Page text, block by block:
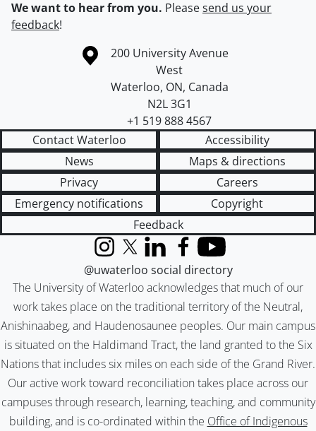
We want to hear from you. Pleasesend us your
feedback!
Information about the University of Waterloo
Campus map
200 University Avenue
West
Waterloo, ON, Canada
N2L 3G1
+1 519 888 4567
Contact Waterloo
Accessibility
News
Maps & directions
Privacy
Careers
Emergency notifications
Copyright
Feedback
The University of Waterloo acknowledges that much of our
work takes place on the traditional territory of the Neutral,
Anishinaabeg, and Haudenosaunee peoples. Our main campus
is situated on the Haldimand Tract, the land granted to the Six
Nations that includes six miles on each side of the Grand River.
Our active work toward reconciliation takes place across our
campuses through research, learning, teaching, and community
building, and is co-ordinated within the Office of Indigenous
InstagramX (formerly Twitter)
LinkedInFacebook
YouTube
@uwaterloo social directory